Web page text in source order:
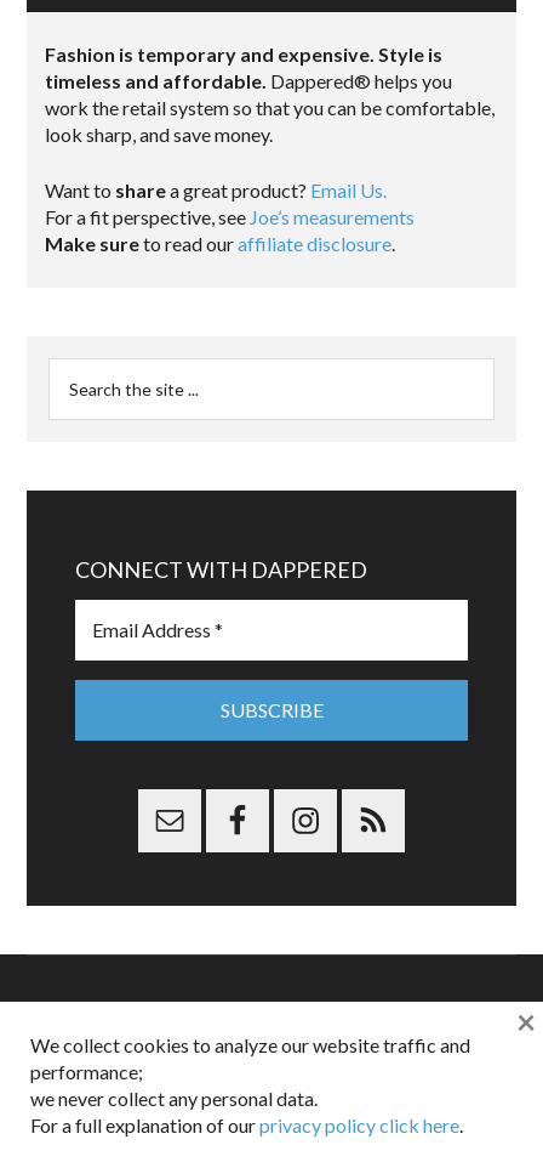
Fashion is temporary and expensive. Style is
timeless and affordable. Dappered® helps you
work the retail system so that you can be comfortable,
look sharp, and save money.
Want to sharea great product? Email Us.
For a fit perspective, see Joe’s measurements
Make sureto read ouraffiliate disclosure.
CONNECT WITH DAPPERED
is a registered trademark of Dappered, LLC
Dappered does not collect or sell its users personal information |
Disclosures:Privacy and Affiliates
We collect cookies to analyze our website traffic and
performance;
we never collect any personal data.
For a full explanation of ourprivacy policy click here.
×